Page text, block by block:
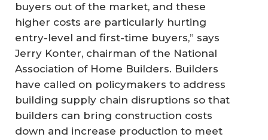
buyers out of the market, and these
higher costs are particularly hurting
entry-level and first-time buyers,” says
Jerry Konter, chairman of the National
Association of Home Builders. Builders
have called on policymakers to address
building supply chain disruptions so that
builders can bring construction costs
down and increase production to meet